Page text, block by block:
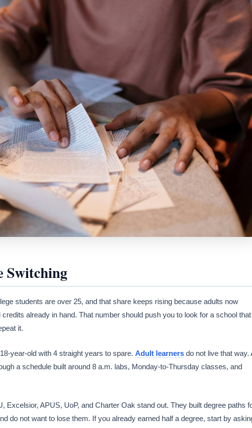
Switching
students are over 25, and that share keeps rising because adults now
already in hand. That number should push you to look for a school that
it.
year-old with 4 straight years to spare. Adult learners do not live that way.
a schedule built around 8 a.m. labs, Monday-to-Thursday classes, and
Excelsior, APUS, UoP, and Charter Oak stand out. They built degree paths
do not want to lose them. If you already earned half a degree, start by